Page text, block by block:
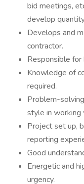
bid meetings,
develop
Develops and
contractor.
Responsible
Knowledge of
required.
Problem-
style in working
Project set up,
reporting
Good
Energetic and
urgency.